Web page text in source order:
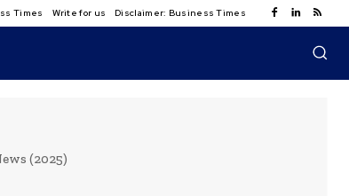
Times Write for us Disclaimer: Business Times
(2025)